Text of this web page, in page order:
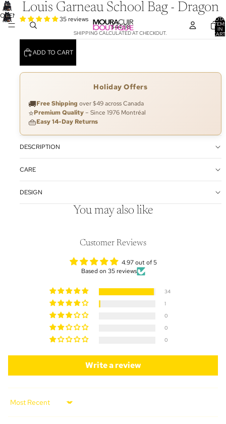
IN
0
OPEN
IMAGE
Louis Garneau School Bag - Dragon
35 reviews
$44.98
SHIPPING CALCULATED AT CHECKOUT.
ADD TO CART
Holiday Offers
🚚Free Shipping over $49 across Canada
⭐Premium Quality– Since 1976 Montréal
👜Easy 14-Day Returns
DESCRIPTION
CARE
DESIGN
You may also like
Customer Reviews
4.97 out of 5
Based on 35 reviews
34
1
0
0
0
Write a review
Sort by